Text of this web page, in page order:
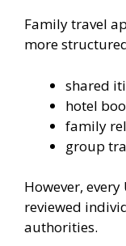
Family travel
more
shared
hotel
family
group
However,
reviewed
authorities.